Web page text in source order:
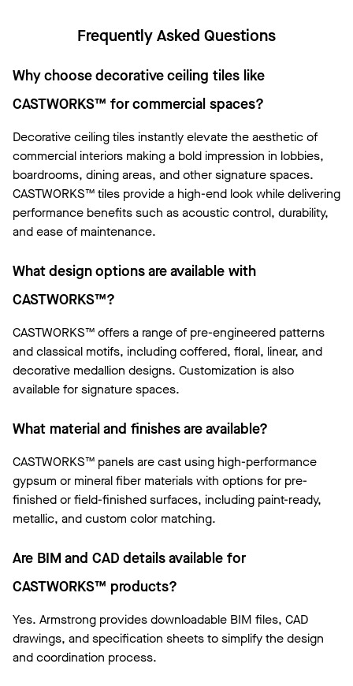
Frequently Asked Questions
Why choose decorative ceiling tiles like
CASTWORKS™ for commercial spaces?
Decorative ceiling tiles instantly elevate the aesthetic of
commercial interiors making a bold impression in lobbies,
boardrooms, dining areas, and other signature spaces.
CASTWORKS™ tiles provide a high-end look while delivering
performance benefits such as acoustic control, durability,
and ease of maintenance.
What design options are available with
CASTWORKS™?
CASTWORKS™ offers a range of pre-engineered patterns
and classical motifs, including coffered, floral, linear, and
decorative medallion designs. Customization is also
available for signature spaces.
What material and finishes are available?
CASTWORKS™ panels are cast using high-performance
gypsum or mineral fiber materials with options for pre-
finished or field-finished surfaces, including paint-ready,
metallic, and custom color matching.
Are BIM and CAD details available for
CASTWORKS™ products?
Yes. Armstrong provides downloadable BIM files, CAD
drawings, and specification sheets to simplify the design
and coordination process.